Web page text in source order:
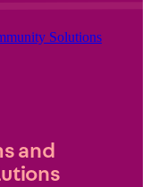
Solutions
and